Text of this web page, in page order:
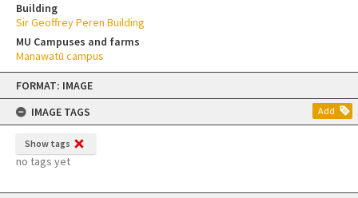
Skip
content
FORMAT: IMAGE
IMAGE TAGS
Add
Show tags
no tags yet
Building
Sir Geoffrey Peren Building
MU Campuses and farms
Manawatū campus